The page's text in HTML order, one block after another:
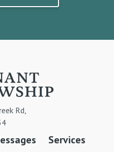
Rd,
Services